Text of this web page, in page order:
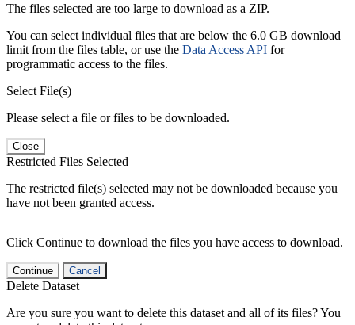
The files selected are too large to download as a ZIP.
You can select individual files that are below the 6.0 GB download
limit from the files table, or use the Data Access API for
programmatic access to the files.
Select File(s)
Please select a file or files to be downloaded.
Close
Restricted Files Selected
The restricted file(s) selected may not be downloaded because you
have not been granted access.
Click Continue to download the files you have access to download.
Continue Cancel
Delete Dataset
Are you sure you want to delete this dataset and all of its files? You